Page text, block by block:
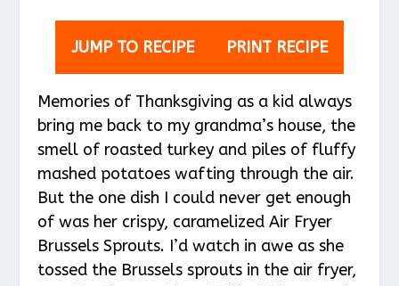
JUMP TO RECIPE PRINT RECIPE
Memories of Thanksgiving as a kid always
bring me back to my grandma’s house, the
smell of roasted turkey and piles of fluffy
mashed potatoes wafting through the air.
But the one dish I could never get enough
of was her crispy, caramelized Air Fryer
Brussels Sprouts. I’d watch in awe as she
tossed the Brussels sprouts in the air fryer,